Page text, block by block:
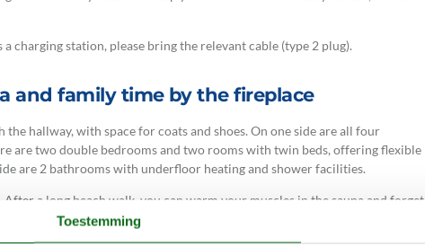
charging station, please bring the relevant cable (type 2 plug).
and family time by the fireplace
hallway, with space for coats and shoes. On one side are all four
are two double bedrooms and two rooms with twin beds, offering flexible
are 2 bathrooms with underfloor heating and shower facilities.
After a long beach walk, you can warm your muscles in the sauna and forget
you to the thoughtfully decorated living area, which radiates a
colours and numerous windows. This classic holiday home features an
Toestemming